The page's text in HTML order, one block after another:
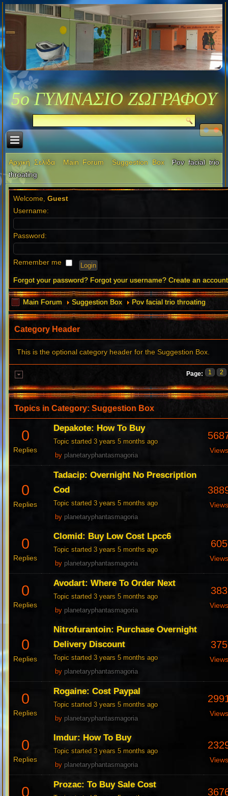
5ο ΓΥΜΝΑΣΙΟ ΖΩΓΡΑΦΟΥ
Αρχική Σελίδα Main Forum Suggestion Box
Pov facial trio
throating
Welcome,Guest
Username:
Password:
Remember me
Forgot your password? Forgot your username? Create an account
Main Forum Suggestion Box Pov facial trio throating
Category Header
This is the optional category header for the Suggestion Box.
Page: 1 2
Topics in Category: Suggestion Box
0
Replies
Depakote: How To Buy
Topic started 3 years 5 months ago
by planetaryphantasmagoria
Views
0
Replies
Tadacip: Overnight No Prescription
Cod
Topic started 3 years 5 months ago
by planetaryphantasmagoria
Views
0
Replies
Clomid: Buy Low Cost Lpcc6
Topic started 3 years 5 months ago
by planetaryphantasmagoria
605
Views
0
Replies
Avodart: Where To Order Next
Topic started 3 years 5 months ago
by planetaryphantasmagoria
383
Views
0
Replies
Nitrofurantoin: Purchase Overnight
Delivery Discount
Topic started 3 years 5 months ago
by planetaryphantasmagoria
375
Views
0
Replies
Rogaine: Cost Paypal
Topic started 3 years 5 months ago
by planetaryphantasmagoria
Views
0
Replies
Imdur: How To Buy
Topic started 3 years 5 months ago
by planetaryphantasmagoria
Views
0 Prozac: To Buy Sale Cost